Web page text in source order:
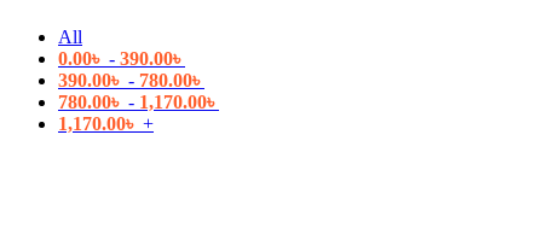
All
0.00৳ - 390.00৳
390.00৳ - 780.00৳
780.00৳ - 1,170.00৳
1,170.00৳ +